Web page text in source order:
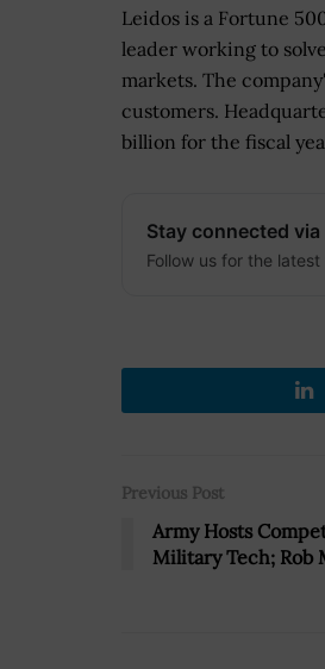
Leidos is a Fortune
leader working to
markets. The
customers.
billion for the fiscal
Stay connected via
Follow us for the
Previous Post
Army Hosts
Military Tech; Rob